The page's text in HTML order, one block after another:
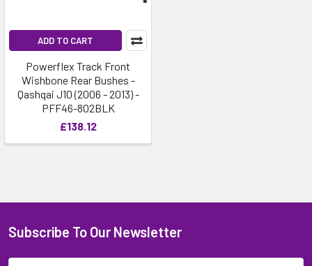
ADD TO CART
Powerflex Track Front
Wishbone Rear Bushes -
Qashqai J10 (2006 - 2013) -
PFF46-802BLK
£138.12
Subscribe To Our Newsletter